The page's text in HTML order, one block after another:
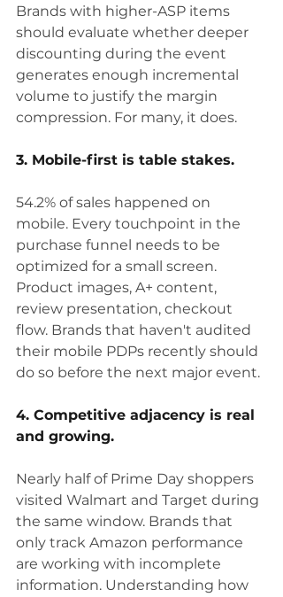
Brands with higher-ASP items
should evaluate whether deeper
discounting during the event
generates enough incremental
volume to justify the margin
compression. For many, it does.
3. Mobile-first is table stakes.
54.2% of sales happened on
mobile. Every touchpoint in the
purchase funnel needs to be
optimized for a small screen.
Product images, A+ content,
review presentation, checkout
flow. Brands that haven't audited
their mobile PDPs recently should
do so before the next major event.
4. Competitive adjacency is real
and growing.
Nearly half of Prime Day shoppers
visited Walmart and Target during
the same window. Brands that
only track Amazon performance
are working with incomplete
information. Understanding how